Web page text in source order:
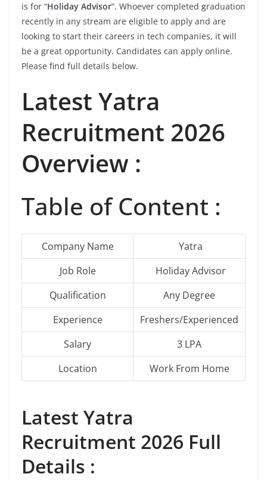
is for “Holiday Advisor”. Whoever completed graduation
recently in any stream are eligible to apply and are
looking to start their careers in tech companies, it will
be a great opportunity. Candidates can apply online.
Please find full details below.
Latest Yatra
Recruitment 2026
Overview :
Table of Content :
Company Name
Yatra
Job Role
Holiday Advisor
Qualification
Any Degree
Experience
Freshers/Experienced
Salary
3 LPA
Location
Work From Home
Latest Yatra
Recruitment 2026 Full
Details :